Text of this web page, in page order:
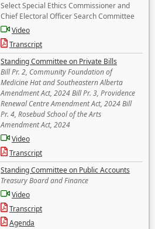
Select Special Ethics Commissioner and
Chief Electoral Officer Search Committee
Video
Transcript
Standing Committee on Private Bills
Bill Pr. 2, Community Foundation of
Medicine Hat and Southeastern Alberta
Amendment Act, 2024 Bill Pr. 3, Providence
Renewal Centre Amendment Act, 2024 Bill
Pr. 4, Rosebud School of the Arts
Amendment Act, 2024
Video
Transcript
Standing Committee on Public Accounts
Treasury Board and Finance
Video
Transcript
Agenda